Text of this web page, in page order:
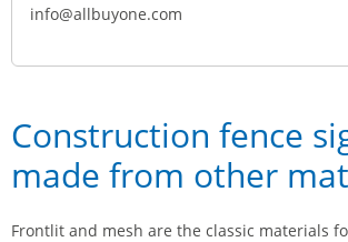
info@allbuyone.com
Construction fence
made from other
Frontlit and mesh are the classic materials